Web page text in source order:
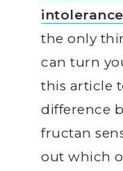
the only
can turn
this article
difference
fructan
out which